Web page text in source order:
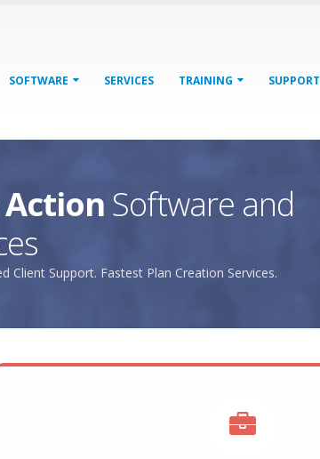
SOFTWARE SERVICES TRAINING SUPPORT
Software and
Support. Fastest Plan Creation Services.